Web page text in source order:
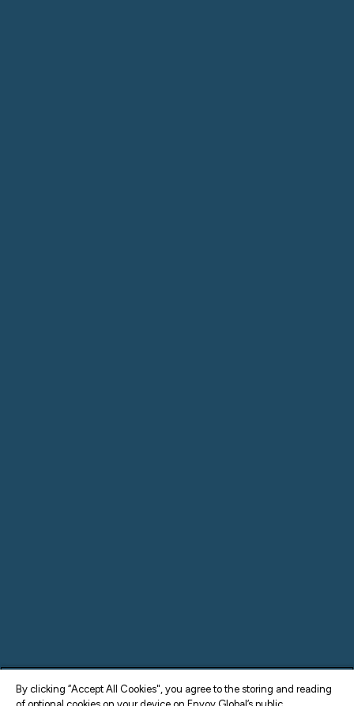
By clicking “Accept All Cookies", you agree to the storing and reading